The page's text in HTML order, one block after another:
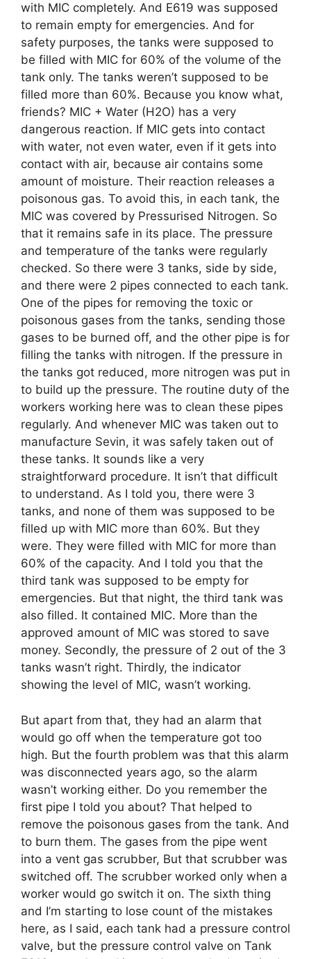
with MIC completely. And E619 was supposed
to remain empty for emergencies. And for
safety purposes, the tanks were supposed to
be filled with MIC for 60% of the volume of the
tank only. The tanks weren’t supposed to be
filled more than 60%. Because you know what,
friends? MIC + Water (H2O) has a very
dangerous reaction. If MIC gets into contact
with water, not even water, even if it gets into
contact with air, because air contains some
amount of moisture. Their reaction releases a
poisonous gas. To avoid this, in each tank, the
MIC was covered by Pressurised Nitrogen. So
that it remains safe in its place. The pressure
and temperature of the tanks were regularly
checked. So there were 3 tanks, side by side,
and there were 2 pipes connected to each tank.
One of the pipes for removing the toxic or
poisonous gases from the tanks, sending those
gases to be burned off, and the other pipe is for
filling the tanks with nitrogen. If the pressure in
the tanks got reduced, more nitrogen was put in
to build up the pressure. The routine duty of the
workers working here was to clean these pipes
regularly. And whenever MIC was taken out to
manufacture Sevin, it was safely taken out of
these tanks. It sounds like a very
straightforward procedure. It isn’t that difficult
to understand. As I told you, there were 3
tanks, and none of them was supposed to be
filled up with MIC more than 60%. But they
were. They were filled with MIC for more than
60% of the capacity. And I told you that the
third tank was supposed to be empty for
emergencies. But that night, the third tank was
also filled. It contained MIC. More than the
approved amount of MIC was stored to save
money. Secondly, the pressure of 2 out of the 3
tanks wasn’t right. Thirdly, the indicator
showing the level of MIC, wasn’t working.
But apart from that, they had an alarm that
would go off when the temperature got too
high. But the fourth problem was that this alarm
was disconnected years ago, so the alarm
wasn’t working either. Do you remember the
first pipe I told you about? That helped to
remove the poisonous gases from the tank. And
to burn them. The gases from the pipe went
into a vent gas scrubber, But that scrubber was
switched off. The scrubber worked only when a
worker would go switch it on. The sixth thing
and I’m starting to lose count of the mistakes
here, as I said, each tank had a pressure control
valve, but the pressure control valve on Tank